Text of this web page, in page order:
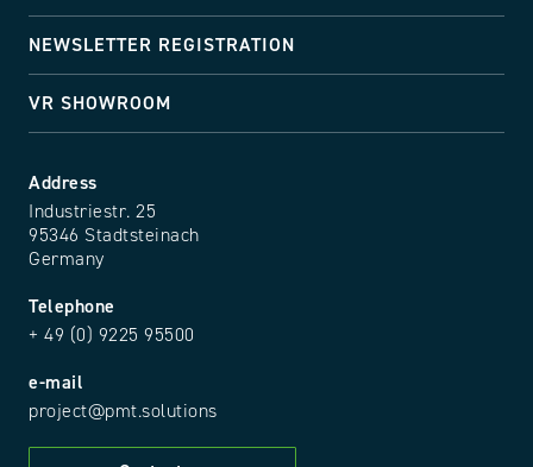
Address
Industriestr. 25
95346 Stadtsteinach
Germany
Telephone
+ 49 (0) 9225 95500
e-mail
project@pmt.solutions
NEWSLETTER REGISTRATION
VR SHOWROOM